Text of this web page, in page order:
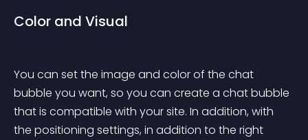
Color and Visual
You can set the image and color of the chat
bubble you want, so you can create a chat bubble
that is compatible with your site. In addition, with
the positioning settings, in addition to the right